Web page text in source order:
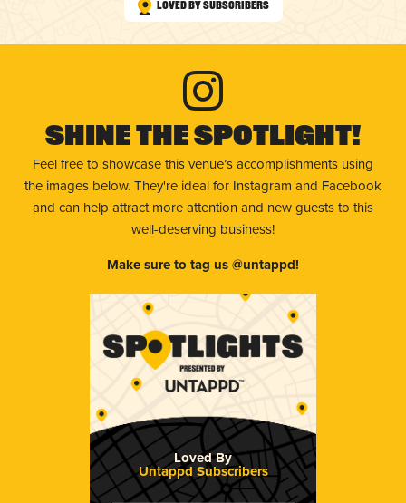
Loved by Subscribers
Shine The Spotlight!
Feel free to showcase this venue’s accomplishments using
the images below. They're ideal for Instagram and Facebook
and can help attract more attention and new guests to this
well-deserving business!
Make sure to tag us @untappd!
Loved By
Untappd Subscribers